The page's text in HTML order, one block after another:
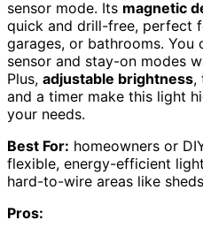
sensor mode. Its magnetic
quick and drill-free, perfect
garages, or bathrooms. You
sensor and stay-on modes
Plus, adjustable brightness,
and a timer make this light
your needs.
Best For: homeowners or
flexible, energy-efficient
hard-to-wire areas like
Pros: